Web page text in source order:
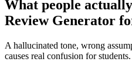
What people
Review Generator
A hallucinated tone, wrong
causes real confusion for students.